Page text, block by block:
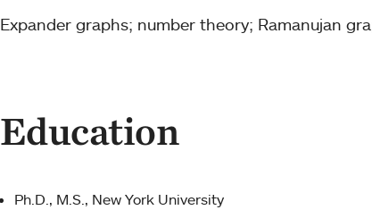
Expander graphs; number theory; Ramanujan
Education
Ph.D., M.S., New York University